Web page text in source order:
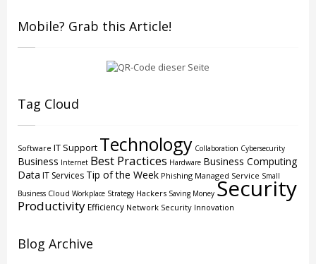
Mobile? Grab this Article!
Tag Cloud
Software IT Support Technology Collaboration Cybersecurity
Business Internet Best Practices Hardware Business Computing
Data IT Services Tip of the Week Phishing Managed Service Small
Business Cloud Workplace Strategy Hackers Saving Money Security
ProductivityEfficiency Network Security Innovation
Blog Archive